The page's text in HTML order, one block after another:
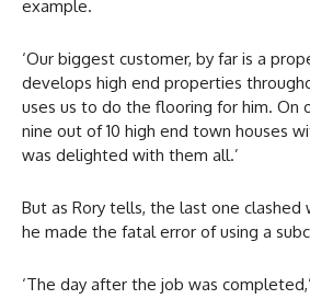
example.
‘Our biggest customer, by far is a
develops high end properties
uses us to do the flooring for him. On
nine out of 10 high end town houses
was delighted with them all.’
But as Rory tells, the last one clashed
he made the fatal error of using a
‘The day after the job was